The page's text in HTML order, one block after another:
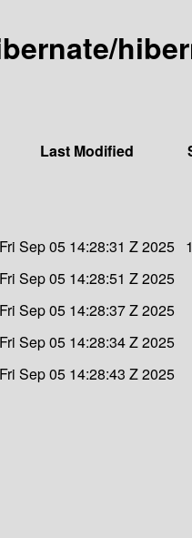
Last Modified
Fri Sep 05 14:28:31 Z 2025
Fri Sep 05 14:28:51 Z 2025
Fri Sep 05 14:28:37 Z 2025
Fri Sep 05 14:28:34 Z 2025
Fri Sep 05 14:28:43 Z 2025